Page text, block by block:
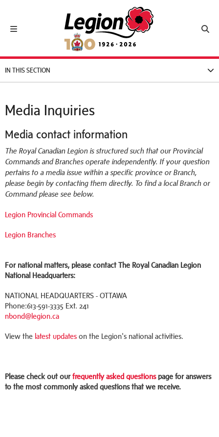
Toggle navigation
Royal Canadian Legion
IN THIS SECTION
Media Inquiries
Media contact information
The Royal Canadian Legion is structured such that our Provincial
Commands and Branches operate independently. If your question
pertains to a media issue within a specific province or Branch,
please begin by contacting them directly. To find a local Branch or
Command please see below.
Legion Provincial Commands
Legion Branches
For national matters, please contact The Royal Canadian Legion
National Headquarters:
NATIONAL HEADQUARTERS - OTTAWA
Phone:613-591-3335 Ext. 241
nbond@legion.ca
View the latest updates on the Legion's national activities.
Please check out ourfrequently asked questionspage for answers
to the most commonly asked questions that we receive.